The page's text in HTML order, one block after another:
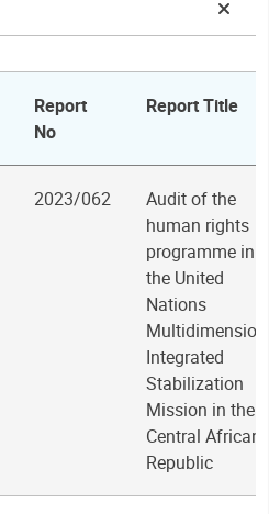
Report
No
Report Title
2023/062
Audit of the
human rights
programme in
the United
Nations
Integrated
Stabilization
Mission in the
Central African
Republic